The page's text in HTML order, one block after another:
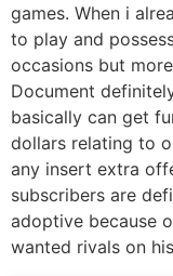
games. When i
to play and
occasions but
Document
basically can get
dollars relating to
any insert extra
subscribers are
adoptive because
wanted rivals on